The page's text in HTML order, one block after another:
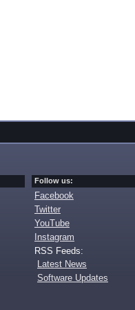
Follow us:
Facebook
Twitter
YouTube
Instagram
RSS Feeds:
Latest News
Software Updates